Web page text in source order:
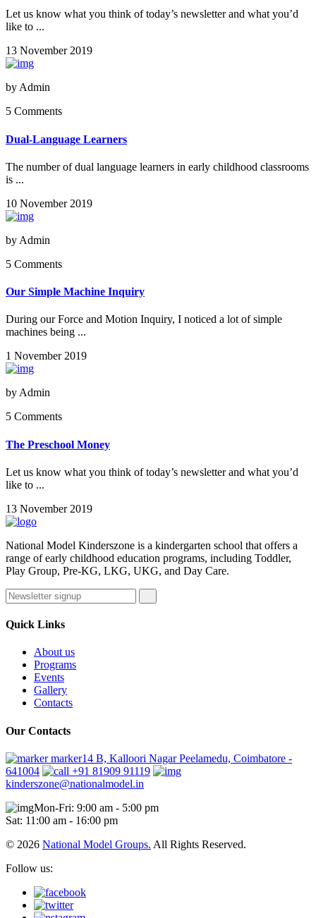
Let us know what you think of today’s newsletter and what you’d
like to ...
13 November 2019
by Admin
5 Comments
Dual-Language Learners
The number of dual language learners in early childhood classrooms
is ...
10 November 2019
by Admin
5 Comments
Our Simple Machine Inquiry
During our Force and Motion Inquiry, I noticed a lot of simple
machines being ...
1 November 2019
by Admin
5 Comments
The Preschool Money
Let us know what you think of today’s newsletter and what you’d
like to ...
13 November 2019
National Model Kinderszone is a kindergarten school that offers a
range of early childhood education programs, including Toddler,
Play Group, Pre-KG, LKG, UKG, and Day Care.
Quick Links
About us
Programs
Events
Gallery
Contacts
Our Contacts
marker14 B, Kalloori Nagar Peelamedu, Coimbatore -
641004
+91 81909 91119
kinderszone@nationalmodel.in
Mon-Fri: 9:00 am - 5:00 pm
Sat: 11:00 am - 16:00 pm
© 2026 National Model Groups. All Rights Reserved.
Follow us: